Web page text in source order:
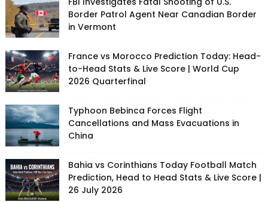
Border Patrol Agent Near Canadian Border
in Vermont
France vs Morocco Prediction Today: Head-
to-Head Stats & Live Score | World Cup
2026 Quarterfinal
Typhoon Bebinca Forces Flight
Cancellations and Mass Evacuations in
China
Bahia vs Corinthians Today Football Match
Prediction, Head to Head Stats & Live Score |
26 July 2026